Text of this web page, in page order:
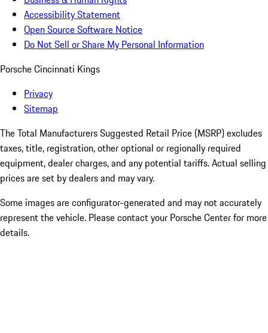
Accessibility Statement
Open Source Software Notice
Do Not Sell or Share My Personal Information
Porsche Cincinnati Kings
Privacy
Sitemap
The Total Manufacturers Suggested Retail Price (MSRP) excludes
taxes, title, registration, other optional or regionally required
equipment, dealer charges, and any potential tariffs. Actual selling
prices are set by dealers and may vary.
Some images are configurator-generated and may not accurately
represent the vehicle. Please contact your Porsche Center for more
details.